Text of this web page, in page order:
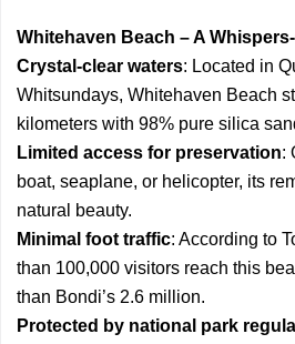
Whitehaven Beach – A
Crystal-clear waters: Located in
Whitsundays, Whitehaven Beach
kilometers with 98% pure silica
Limited access for preservation:
boat, seaplane, or helicopter, its
natural beauty.
Minimal foot traffic: According to
than 100,000 visitors reach this
than Bondi’s 2.6 million.
Protected by national park